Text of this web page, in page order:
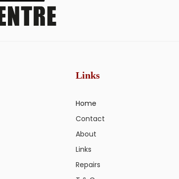
Links
Home
Contact
About
Links
Repairs